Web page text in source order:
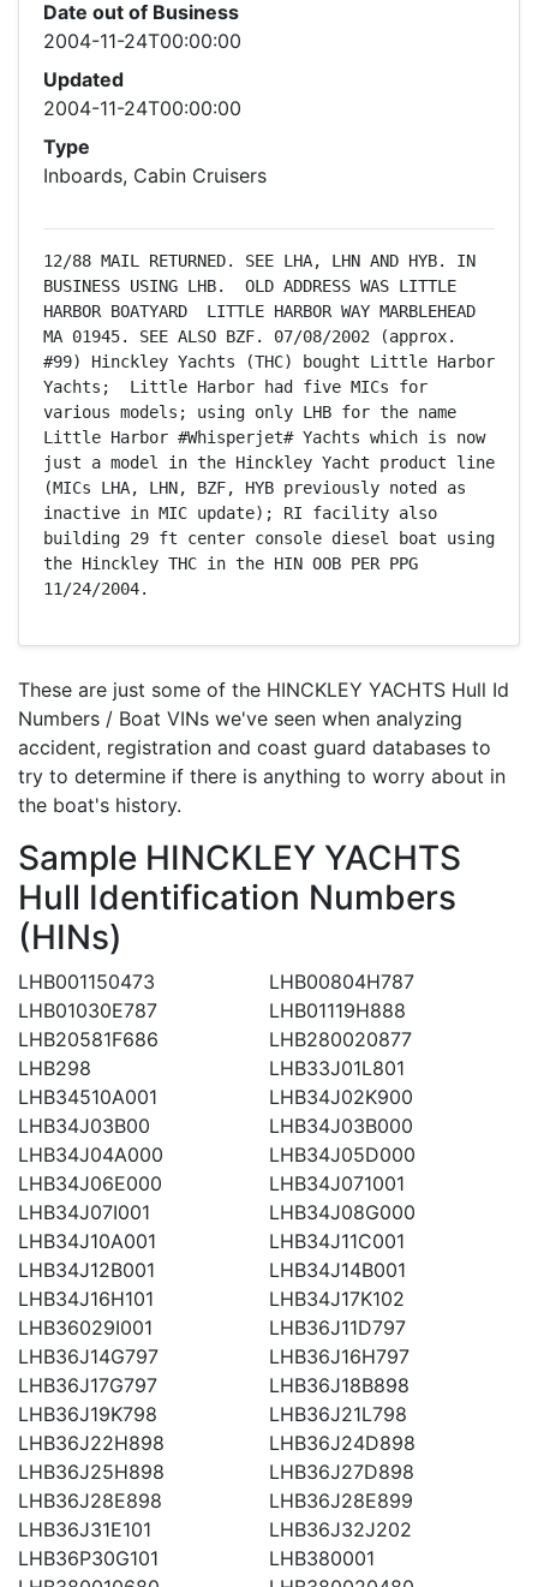
Date out of Business
2004-11-24T00:00:00
Updated
2004-11-24T00:00:00
Type
Inboards, Cabin Cruisers
12/88 MAIL RETURNED. SEE LHA, LHN AND HYB. IN
BUSINESS USING LHB.  OLD ADDRESS WAS LITTLE
HARBOR BOATYARD  LITTLE HARBOR WAY MARBLEHEAD
MA 01945. SEE ALSO BZF. 07/08/2002 (approx.
#99) Hinckley Yachts (THC) bought Little Harbor
Yachts;  Little Harbor had five MICs for
various models; using only LHB for the name
Little Harbor #Whisperjet# Yachts which is now
just a model in the Hinckley Yacht product line
(MICs LHA, LHN, BZF, HYB previously noted as
inactive in MIC update); RI facility also
building 29 ft center console diesel boat using
the Hinckley THC in the HIN OOB PER PPG
11/24/2004.
These are just some of the HINCKLEY YACHTS Hull Id
Numbers / Boat VINs we've seen when analyzing
accident, registration and coast guard databases to
try to determine if there is anything to worry about in
the boat's history.
Sample HINCKLEY YACHTS
Hull Identification Numbers
(HINs)
LHB001150473
LHB00804H787
LHB01030E787
LHB01119H888
LHB20581F686
LHB280020877
LHB298
LHB33J01L801
LHB34510A001
LHB34J02K900
LHB34J03B00
LHB34J03B000
LHB34J04A000
LHB34J05D000
LHB34J06E000
LHB34J071001
LHB34J07I001
LHB34J08G000
LHB34J10A001
LHB34J11C001
LHB34J12B001
LHB34J14B001
LHB34J16H101
LHB34J17K102
LHB36029I001
LHB36J11D797
LHB36J14G797
LHB36J16H797
LHB36J17G797
LHB36J18B898
LHB36J19K798
LHB36J21L798
LHB36J22H898
LHB36J24D898
LHB36J25H898
LHB36J27D898
LHB36J28E898
LHB36J28E899
LHB36J31E101
LHB36J32J202
LHB36P30G101
LHB380001